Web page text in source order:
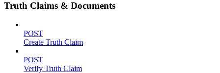
Truth Claims & Documents
POST
Create Truth Claim
POST
Verify Truth Claim